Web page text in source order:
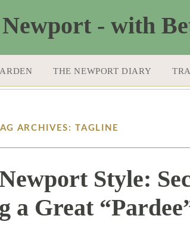
THE NEWPORT DIARY
ARCHIVES: TAGLINE
Style:
a Great